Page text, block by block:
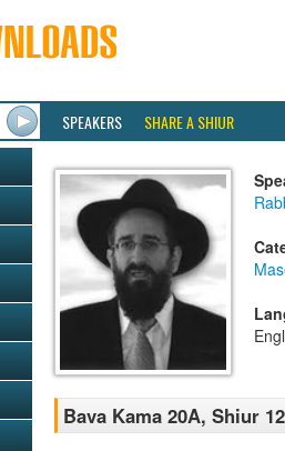
SPEAKERS SHARE A SHIUR
Bava Kama 20A, Shiur